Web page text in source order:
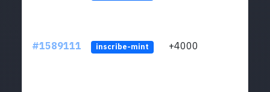
#1589111 inscribe-mint +4000